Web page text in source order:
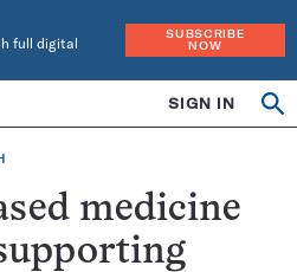
full digital
SUBSCRIBE
NOW
SIGN IN
medicine